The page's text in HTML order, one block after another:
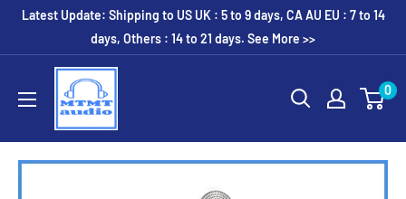
SkipLatest Update: Shipping to US UK : 5 to 9 days, CA AU EU : 7 to 14
days, Others : 14 to 21 days. See More >>
MTMTaudio
0